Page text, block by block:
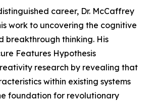
career, Dr. McCaffrey
work to uncovering the cognitive
breakthrough thinking. His
Features Hypothesis
research by revealing that
within existing systems
foundation for revolutionary